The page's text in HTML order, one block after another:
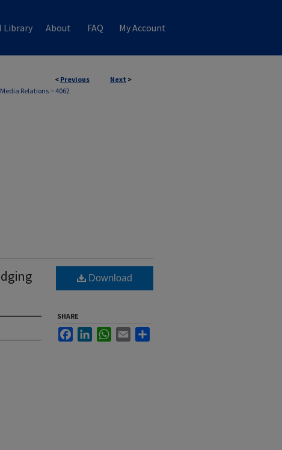
Library About FAQ My Account
< Previous Next >
Media Relations > 4062
Download
SHARE
FacebookLinkedInWhatsApp
Email